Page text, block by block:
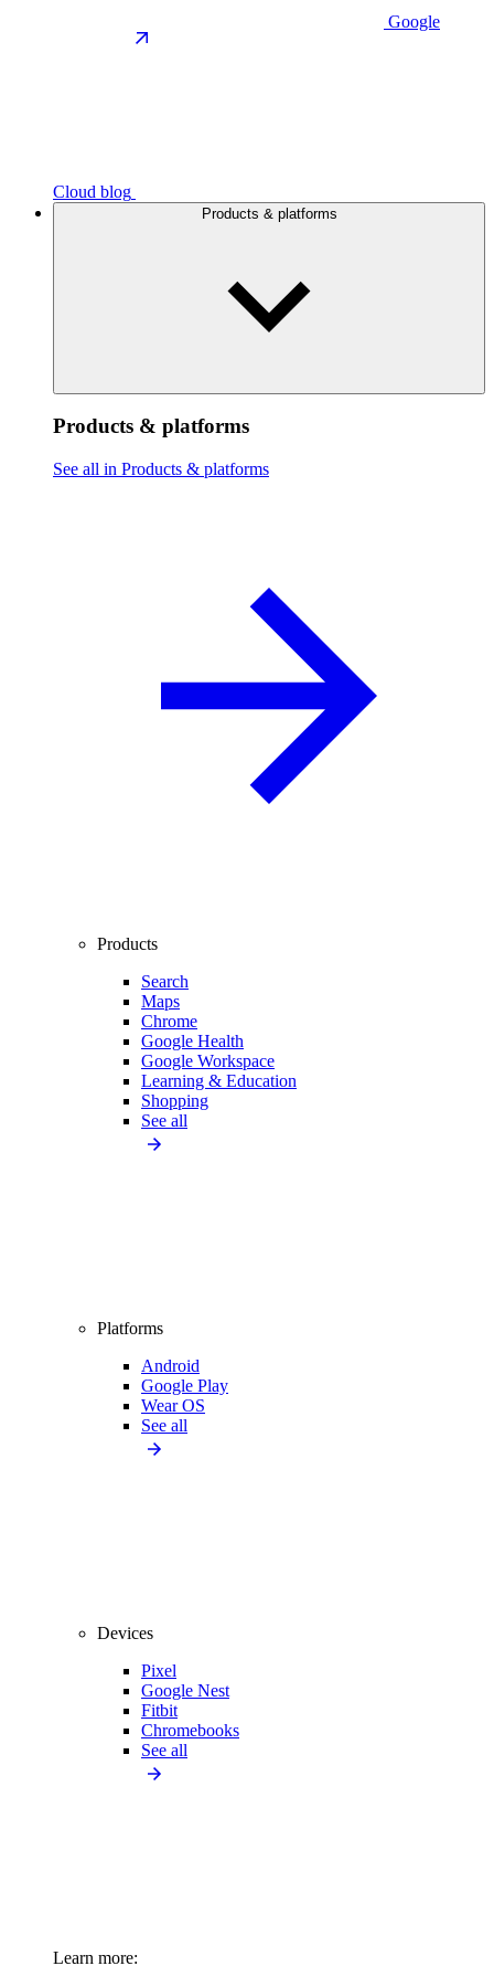
Google
Cloud blog
Products & platforms
Products & platforms
See all in Products & platforms
Products
Search
Maps
Chrome
Google Health
Google Workspace
Learning & Education
Shopping
See all
Platforms
Android
Google Play
Wear OS
See all
Devices
Pixel
Google Nest
Fitbit
Chromebooks
See all
Learn more: